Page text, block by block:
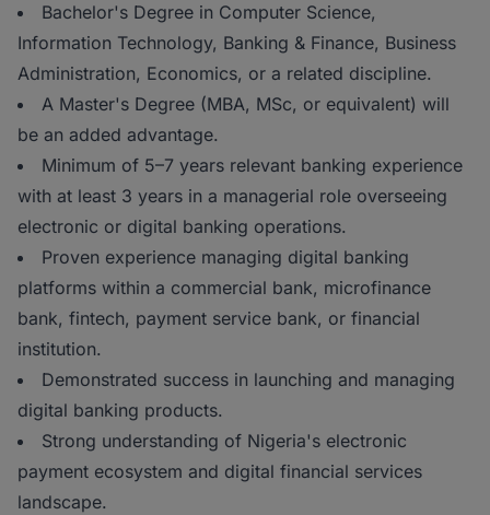
Bachelor's Degree in Computer Science,
Information Technology, Banking & Finance, Business
Administration, Economics, or a related discipline.
A Master's Degree (MBA, MSc, or equivalent) will
be an added advantage.
Minimum of 5–7 years relevant banking experience
with at least 3 years in a managerial role overseeing
electronic or digital banking operations.
Proven experience managing digital banking
platforms within a commercial bank, microfinance
bank, fintech, payment service bank, or financial
institution.
Demonstrated success in launching and managing
digital banking products.
Strong understanding of Nigeria's electronic
payment ecosystem and digital financial services
landscape.